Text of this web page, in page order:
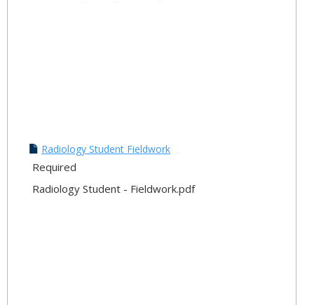
Radiology Student Fieldwork
Required
Radiology Student - Fieldwork.pdf